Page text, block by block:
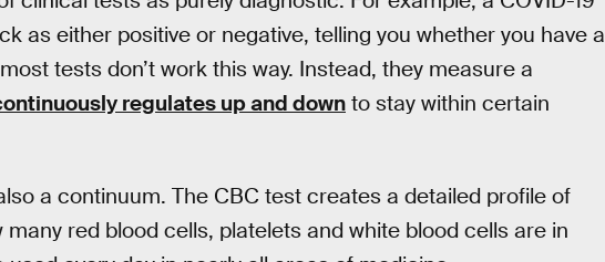
as either positive or negative, telling you whether you have a
tests don’t work this way. Instead, they measure a
regulates up and down to stay within certain
a continuum. The CBC test creates a detailed profile of
red blood cells, platelets and white blood cells are in